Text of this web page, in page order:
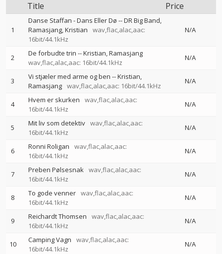
Title Price
1
Danse Staffan - Dans Eller Dø --DR Big Band
Ramasjang Kristian
wav,flac,alac,aac:
16bit/44.1kHz
N/A
2 De forbudte trin --Kristian Ramasjang
wav,flac,alac,aac: 16bit/44.1kHz
N/A
3 Vi stjæler med arme og ben --Kristian
Ramasjang wav,flac,alac,aac: 16bit/44.1kHz
N/A
4 Hvem er skurken
wav,flac,alac,aac:
16bit/44.1kHz
N/A
5 Mit liv som detektiv wav,flac,alac,aac:
16bit/44.1kHz
N/A
6 Ronni Roligan
wav,flac,alac,aac:
16bit/44.1kHz
N/A
7 Preben Pølsesnak wav,flac,alac,aac:
16bit/44.1kHz
N/A
8 To gode venner wav,flac,alac,aac:
16bit/44.1kHz
N/A
9 Reichardt Thomsen
wav,flac,alac,aac:
16bit/44.1kHz
N/A
10 Camping Vagn
wav,flac,alac,aac:
16bit/44.1kHz
N/A